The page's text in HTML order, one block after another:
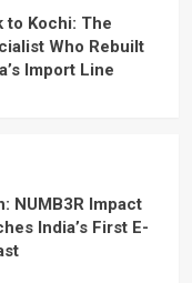
to Kochi: The
Who Rebuilt
Import Line
NUMB3R Impact
India’s First E-